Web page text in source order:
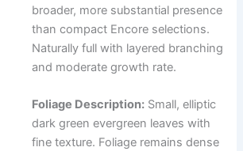
broader, more substantial presence
than compact Encore selections.
Naturally full with layered branching
and moderate growth rate.
Foliage Description: Small, elliptic
dark green evergreen leaves with
fine texture. Foliage remains dense